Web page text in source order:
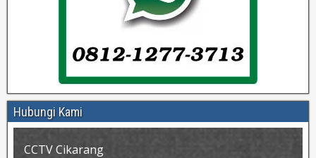
Hubungi Kami
CCTV Cikarang